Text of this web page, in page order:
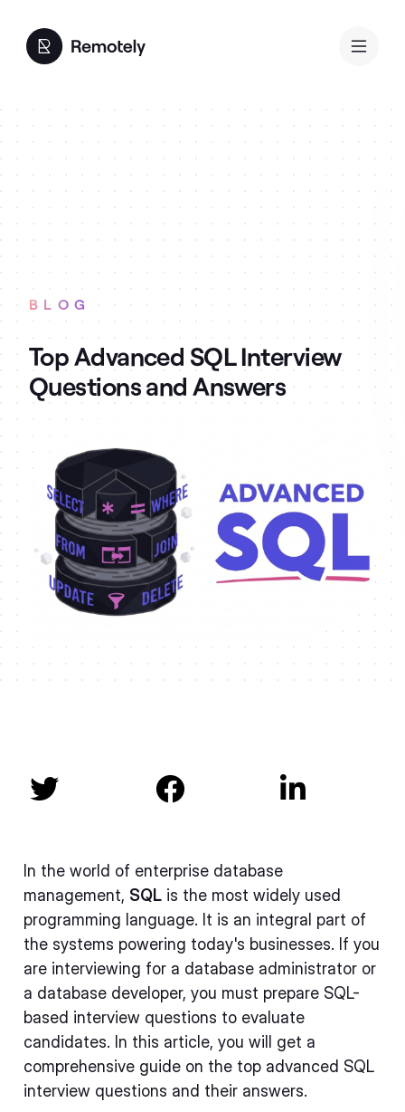
BLOG
Top Advanced SQL Interview
Questions and Answers
  
In the world of enterprise database
management, SQL is the most widely used
programming language. It is an integral part of
the systems powering today's businesses. If you
are interviewing for a database administrator or
a database developer, you must prepare SQL-
based interview questions to evaluate
candidates. In this article, you will get a
comprehensive guide on the top advanced SQL
interview questions and their answers.